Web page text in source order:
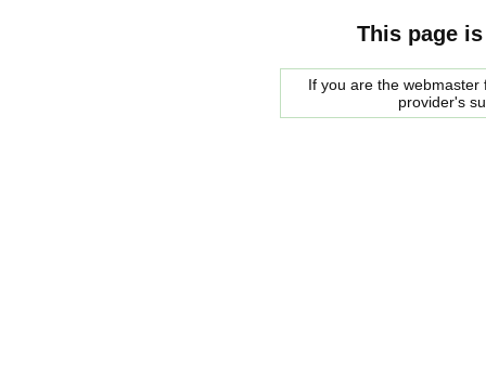
This page
If you are the
provider's